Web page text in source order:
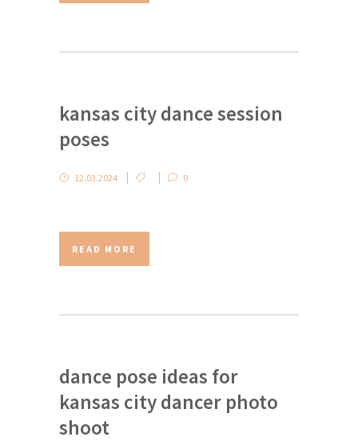
kansas city dance session
poses
12.03.2024 0
READ MORE
dance pose ideas for
kansas city dancer photo
shoot